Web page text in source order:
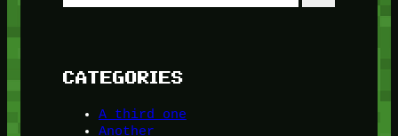
CATEGORIES
A third one
Another